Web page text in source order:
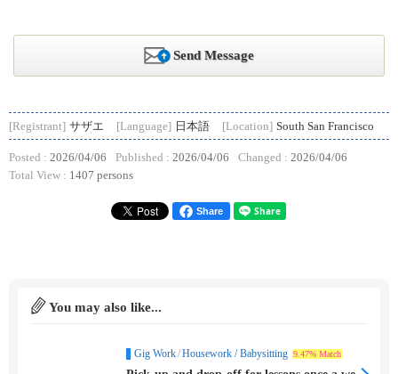
Send Message
[Registrant] サザエ [Language] 日本語 [Location] South San Francisco
Posted : 2026/04/06 Published : 2026/04/06 Changed : 2026/04/06
Total View : 1407 persons
Share
You may also like...
Gig Work/Housework / Babysitting 9.47% Match